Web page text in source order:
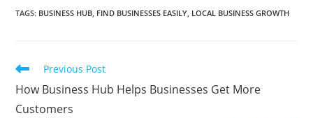
TAGS: BUSINESS HUB, FIND BUSINESSES EASILY, LOCAL BUSINESS GROWTH
Read
articles
Previous Post
How Business Hub Helps Businesses Get More
Customers